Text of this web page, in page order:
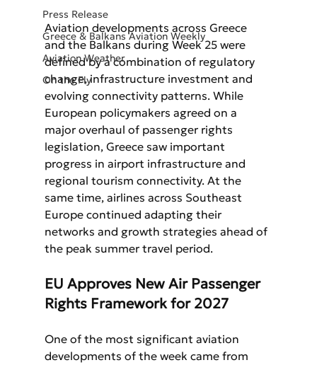
Press Release
Greece & Balkans Aviation Weekly
Aviation Weather
On the Fly
Aviation developments across Greece
and the Balkans during Week 25 were
defined by a combination of regulatory
change, infrastructure investment and
evolving connectivity patterns. While
European policymakers agreed on a
major overhaul of passenger rights
legislation, Greece saw important
progress in airport infrastructure and
regional tourism connectivity. At the
same time, airlines across Southeast
Europe continued adapting their
networks and growth strategies ahead of
the peak summer travel period.
EU Approves New Air Passenger
Rights Framework for 2027
One of the most significant aviation
developments of the week came from